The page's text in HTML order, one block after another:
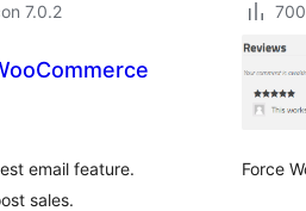
7.0.2
email feature.
sales.
Force